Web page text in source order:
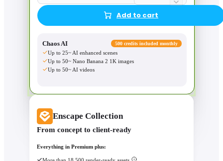
Add to cart
Chaos AI 500 credits included monthly
Up to 25~ AI enhanced scenes
Up to 50~ Nano Banana 2 1K images
Up to 50~ AI videos
Enscape Collection
From concept to client-ready
Everything in Premium plus: